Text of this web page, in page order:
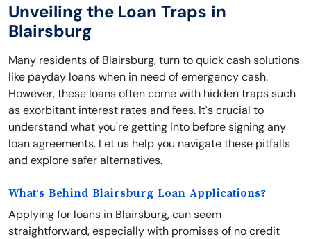
Unveiling the Loan Traps in
Blairsburg
Many residents of Blairsburg, turn to quick cash solutions
like payday loans when in need of emergency cash.
However, these loans often come with hidden traps such
as exorbitant interest rates and fees. It's crucial to
understand what you're getting into before signing any
loan agreements. Let us help you navigate these pitfalls
and explore safer alternatives.
What's Behind Blairsburg Loan Applications?
Applying for loans in Blairsburg, can seem
straightforward, especially with promises of no credit